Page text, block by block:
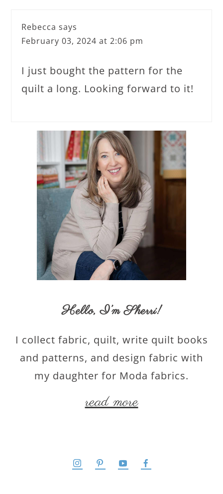
Rebecca says
February 03, 2024 at 2:06 pm
I just bought the pattern for the
quilt a long. Looking forward to it!
Hello,I’m Sherri!
I collect fabric, quilt, write quilt books
and patterns, and design fabric with
my daughter for Moda fabrics.
read more